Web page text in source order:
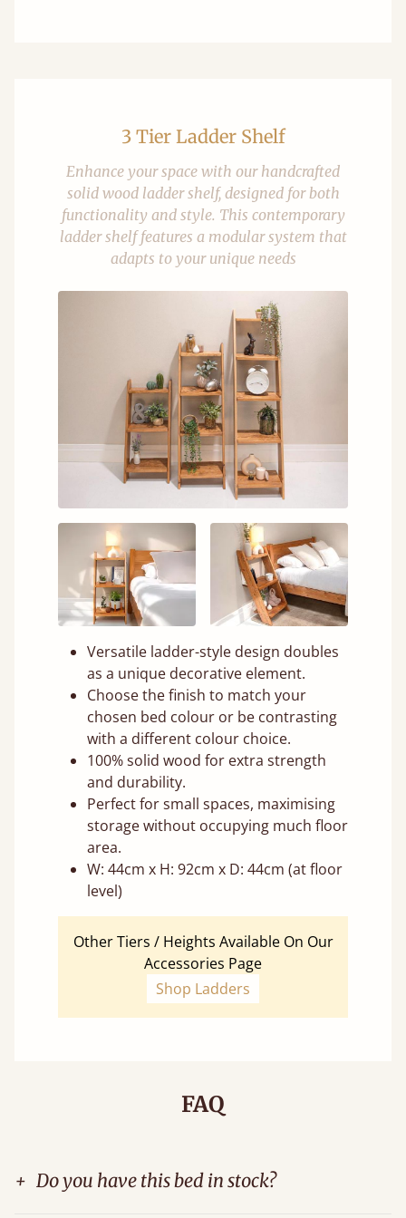
3 Tier Ladder Shelf
Enhance your space with our handcrafted
solid wood ladder shelf, designed for both
functionality and style. This contemporary
ladder shelf features a modular system that
adapts to your unique needs
Versatile ladder-style design doubles
as a unique decorative element.
Choose the finish to match your
chosen bed colour or be contrasting
with a different colour choice.
100% solid wood for extra strength
and durability.
Perfect for small spaces, maximising
storage without occupying much floor
area.
W: 44cm x H: 92cm x D: 44cm (at floor
level)
Other Tiers / Heights Available On Our
Accessories Page
Shop Ladders
FAQ
+ Do you have this bed in stock?